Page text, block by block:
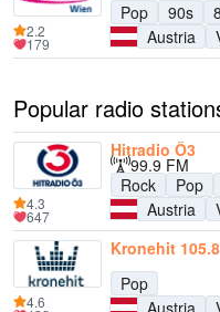
Pop
90s
Austria
2.2
179
Popular radio
Hitradio Ö3
99.9 FM
Rock
Pop
Austria
4.3
647
Kronehit 105.8
Pop
Austria
4.6